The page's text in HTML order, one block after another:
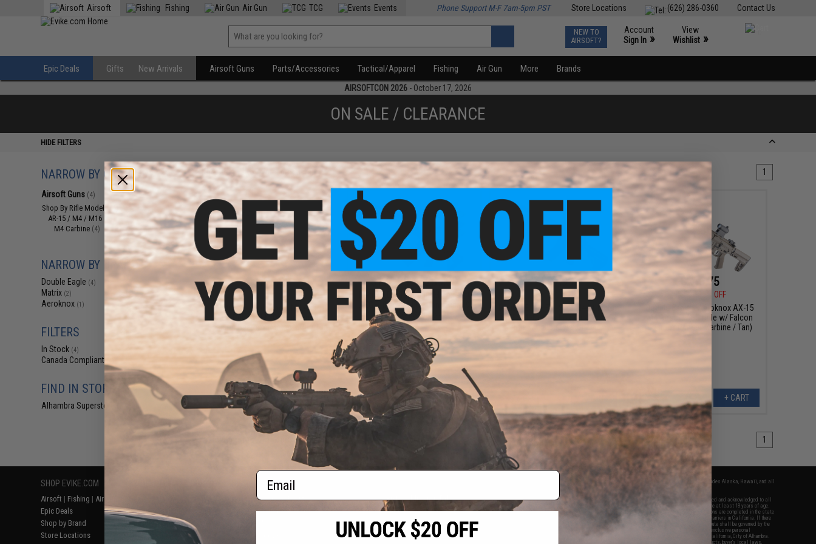
Contact Us
(626) 286-0360
Store Locations
Airsoft Fishing Air Gun TCG Events Phone Support M-F 7am-5pm PST
NEW TO
AIRSOFT?
Account
Sign In »
View
Wishlist »
Epic Deals Gifts New Arrivals Airsoft Guns Parts/Accessories Tactical/Apparel Fishing Air Gun More Brands
AIRSOFTCON 2026 - October 17, 2026
ON SALE / CLEARANCE
HIDE FILTERS
NARROW BY CATEGORY
Airsoft Guns (4)
Shop By Rifle Models (4)
AR-15 / M4 / M16
M4 Carbine (4)
NARROW BY BRAND
Double Eagle (4)
Matrix (2)
Aeroknox (1)
FILTERS
In Stock (4)
Canada Compliant
FIND IN STORE
Alhambra Superstore (CA) (4)
Displaying to products) 1
$175.99
$219.00
20% OFF
Matrix x Double Eagle M4 Airsoft
AEG Rifle w/ M-LOK Handguard &
Falcon Gearbox (Model: CQB / Tan)
$175.99 - $259.00
Matrix x Double Eagle M4 Airsoft
AEG Rifle w/ M-LOK Handguard &
Falcon Gearbox
VIEW
$97.99
$139.00
Double Eagle Full Size M4A1 Marui
Spec. Metal Gearbox Airsoft AEG
Rifle with Battery & Charger
$216.75
$255.00
15% OFF
Double Eagle x Aeroknox AX-15
M4 Airsoft AEG Rifle w/ Falcon
Gearbox (Model: Carbine / Tan)
+ CART
products) 1
SHOP EVIKE.COM
Airsoft | Fishing | Air Gun
Epic Deals
Shop by Brand
Store Locations
Return or Repair Service
Product Lookup
FAQ
RESOURCES
Gaming & Special Events
Evike.com Blog & Articles
2801 W. Mission Rd.
Alhambra, CA 91803
(626) 286-0360
M-F 7am-5pm PST
* Free shipping offers apply only to orders shipped within the continental United States. This excludes Alaska, Hawaii, and all
By accessing any of Evike.com's services and products provided, you will have read, agreed, verified and acknowledged to all
the conditions in Evike.com's
and to all of our waivers and disclaimers below: You are at least 18 years of age.
All goods sold on Evike.com are specifically for Airsoft gaming purposes only. All sale transactions are completed in the state
of California under California law and regulations. All shipping are done via buyer selected/paid carriers in California. If there
is any dispute about or involving Evike.com's services or products provided, you agree that the dispute shall be governed by the
laws of the State of California, USA, without regard to conflict of law provisions and you agree to exclusive personal
jurisdiction and venue in the state and federal courts of the United States located in the state of California, City of Alhambra.
Buyer assumes full responsibility of all liabilities, damages, injuries, modifications done to products, buyer's local laws,
Email